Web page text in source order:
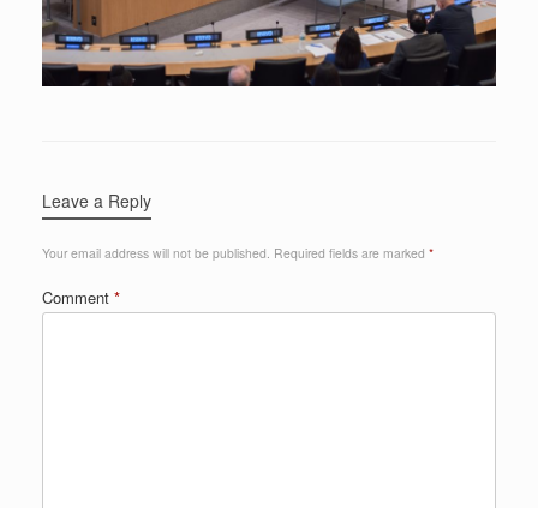
Leave a Reply
Your email address will not be published. Required fields are marked *
Comment *